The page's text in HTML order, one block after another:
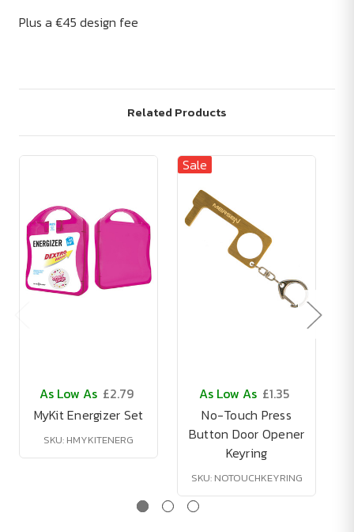
Plus a €45 design fee
Related Products
As Low As £2.79
MyKit Energizer Set
SKU: HMYKITENERG
Sale
As Low As £1.35
No-Touch Press
Button Door Opener
Keyring
SKU: NOTOUCHKEYRING